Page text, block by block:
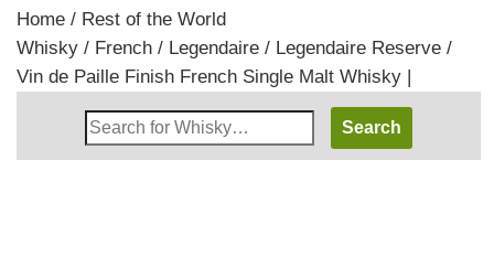
Home / Rest of the World
Whisky / French / Legendaire / Legendaire Reserve /
Vin de Paille Finish French Single Malt Whisky |
Search
Whisky